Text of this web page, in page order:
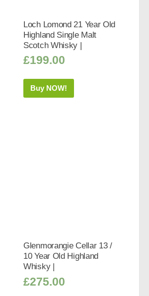
Loch Lomond 21 Year Old
Highland Single Malt
Scotch Whisky |
£199.00
Buy NOW!
Glenmorangie Cellar 13 /
10 Year Old Highland
Whisky |
£275.00